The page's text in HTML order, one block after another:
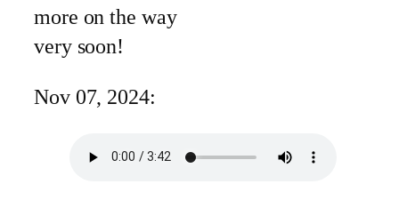
more on the way
very soon!
Nov 07, 2024: